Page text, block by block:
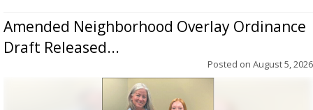
Amended Neighborhood Overlay Ordinance
Draft Released...
Posted on August 5, 2026